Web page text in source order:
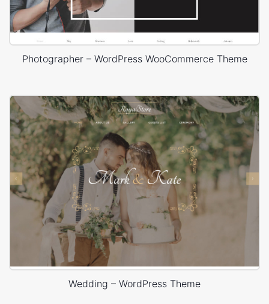
Photographer – WordPress WooCommerce Theme
Wedding – WordPress Theme